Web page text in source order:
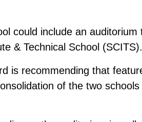
could include an auditorium
& Technical School (SCITS).
is recommending that
of the two schools